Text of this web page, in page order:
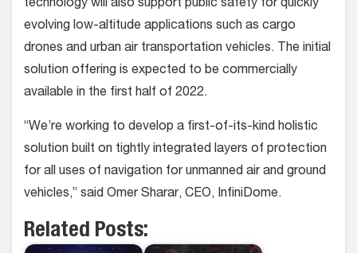
technology will also support public safety for quickly
evolving low-altitude applications such as cargo
drones and urban air transportation vehicles. The initial
solution offering is expected to be commercially
available in the first half of 2022.
“We’re working to develop a first-of-its-kind holistic
solution built on tightly integrated layers of protection
for all uses of navigation for unmanned air and ground
vehicles,” said Omer Sharar, CEO, InfiniDome.
Related Posts: